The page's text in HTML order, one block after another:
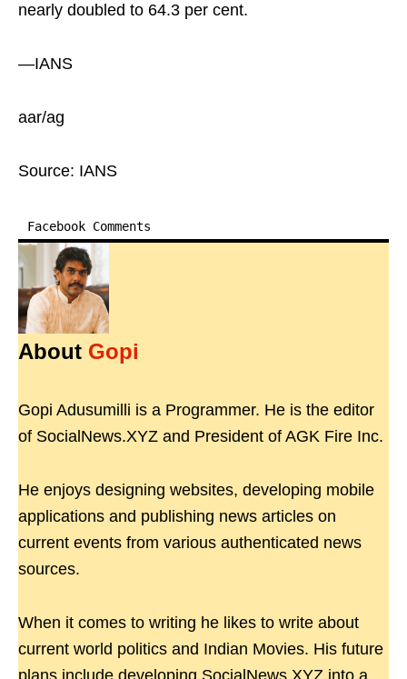
nearly doubled to 64.3 per cent.
—IANS
aar/ag
Source: IANS
Facebook Comments
About Gopi
Gopi Adusumilli is a Programmer. He is the editor
of SocialNews.XYZ and President of AGK Fire Inc.
He enjoys designing websites, developing mobile
applications and publishing news articles on
current events from various authenticated news
sources.
When it comes to writing he likes to write about
current world politics and Indian Movies. His future
plans include developing SocialNews.XYZ into a